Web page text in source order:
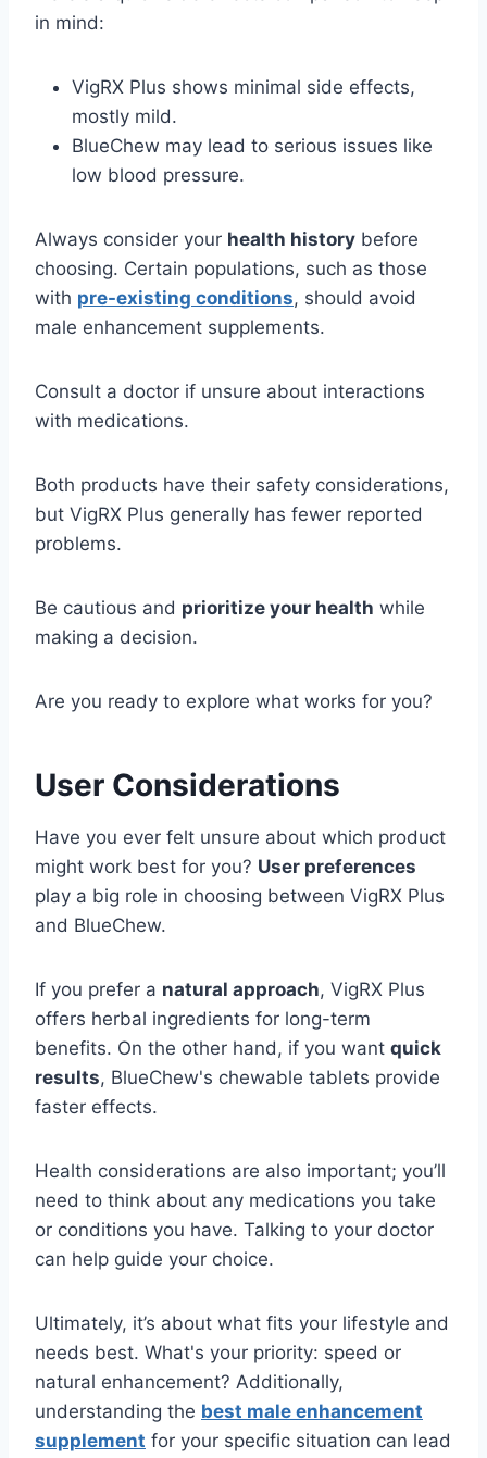
in mind:
VigRX Plus shows minimal side effects,
mostly mild.
BlueChew may lead to serious issues like
low blood pressure.
Always consider your health history before
choosing. Certain populations, such as those
with pre-existing conditions, should avoid
male enhancement supplements.
Consult a doctor if unsure about interactions
with medications.
Both products have their safety considerations,
but VigRX Plus generally has fewer reported
problems.
Be cautious and prioritize your health while
making a decision.
Are you ready to explore what works for you?
User Considerations
Have you ever felt unsure about which product
might work best for you? User preferences
play a big role in choosing between VigRX Plus
and BlueChew.
If you prefer a natural approach, VigRX Plus
offers herbal ingredients for long-term
benefits. On the other hand, if you want quick
results, BlueChew's chewable tablets provide
faster effects.
Health considerations are also important; you’ll
need to think about any medications you take
or conditions you have. Talking to your doctor
can help guide your choice.
Ultimately, it’s about what fits your lifestyle and
needs best. What's your priority: speed or
natural enhancement? Additionally,
understanding the best male enhancement
supplement for your specific situation can lead